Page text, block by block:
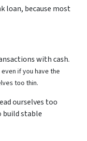
loan, because most
with cash.
if you have the
too thin.
ourselves too
build stable